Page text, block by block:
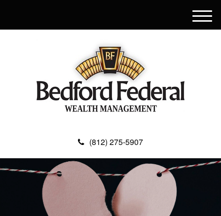
(812) 275-5907
M
e